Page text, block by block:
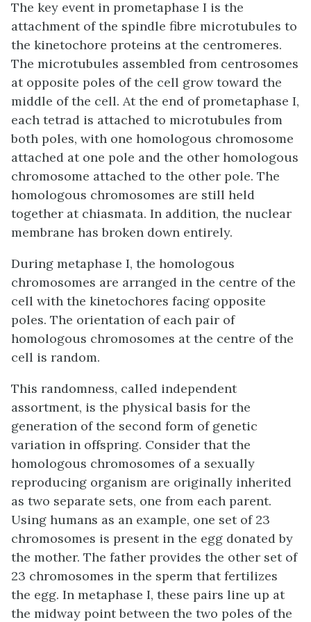
The key event in prometaphase I is the
attachment of the spindle fibre microtubules to
the kinetochore proteins at the centromeres.
The microtubules assembled from centrosomes
at opposite poles of the cell grow toward the
middle of the cell. At the end of prometaphase I,
each tetrad is attached to microtubules from
both poles, with one homologous chromosome
attached at one pole and the other homologous
chromosome attached to the other pole. The
homologous chromosomes are still held
together at chiasmata. In addition, the nuclear
membrane has broken down entirely.
During metaphase I, the homologous
chromosomes are arranged in the centre of the
cell with the kinetochores facing opposite
poles. The orientation of each pair of
homologous chromosomes at the centre of the
cell is random.
This randomness, called independent
assortment, is the physical basis for the
generation of the second form of genetic
variation in offspring. Consider that the
homologous chromosomes of a sexually
reproducing organism are originally inherited
as two separate sets, one from each parent.
Using humans as an example, one set of 23
chromosomes is present in the egg donated by
the mother. The father provides the other set of
23 chromosomes in the sperm that fertilizes
the egg. In metaphase I, these pairs line up at
the midway point between the two poles of the